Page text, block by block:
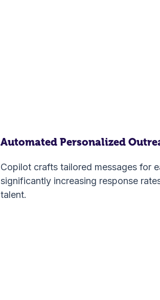
Automated Personalized
Copilot crafts tailored messages for
significantly increasing response
talent.